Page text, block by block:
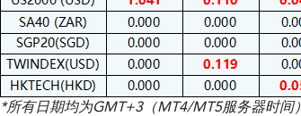
*所有日期均为GMT+3（MT4/MT5服务器时间）